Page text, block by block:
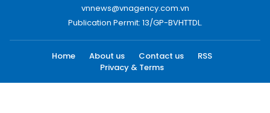
vnnews@vnagency.com.vn
Publication Permit: 13/GP-BVHTTDL.
Home About us Contact us
RSS
Privacy & Terms